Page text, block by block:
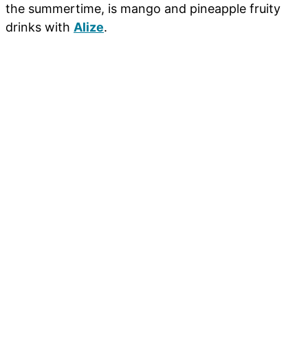
the summertime, is mango and pineapple fruity
drinks with Alize.